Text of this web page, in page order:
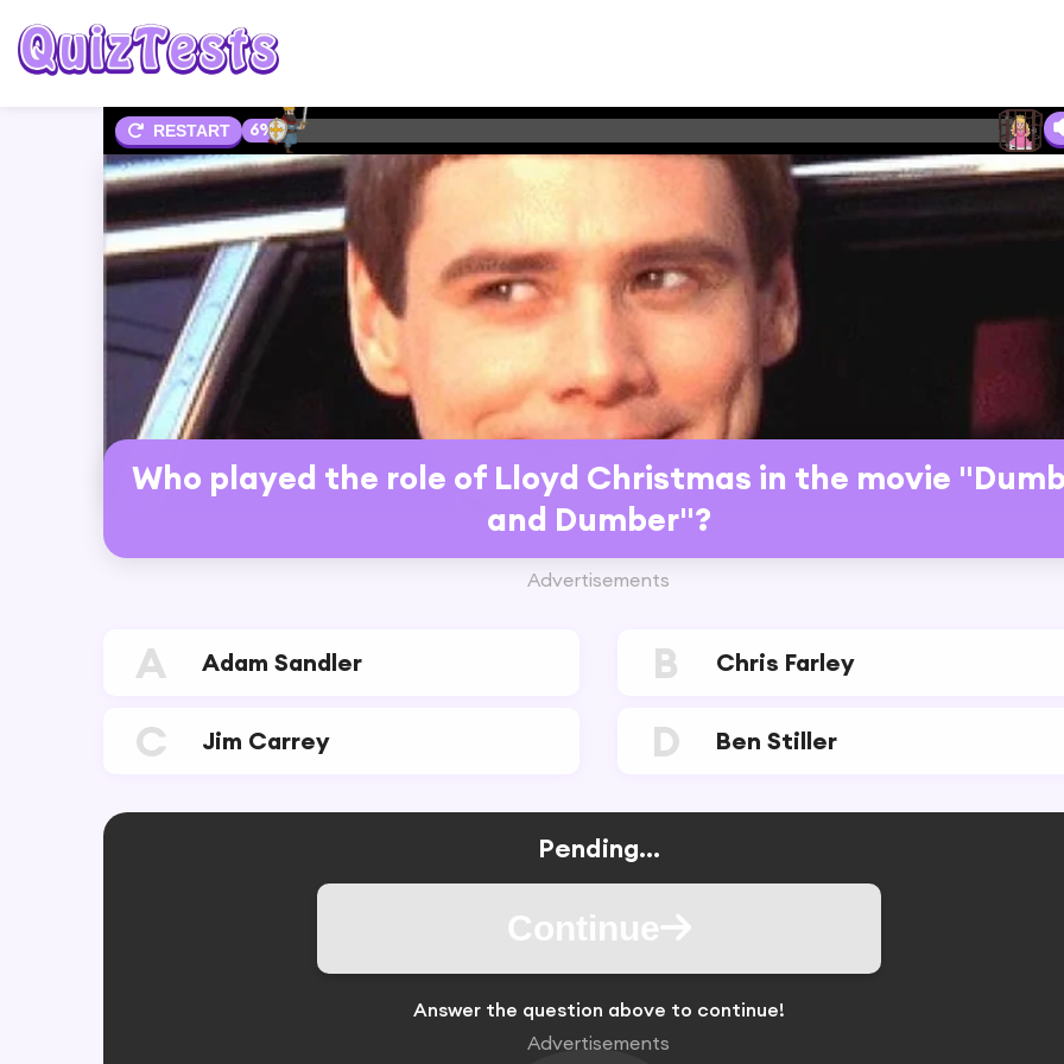
RESTART 6%
Who played the role of Lloyd Christmas in the movie
and Dumber"?
Advertisements
A Adam Sandler B Chris Farley
C Jim Carrey D Ben Stiller
Pending...
Continue
Answer the question above to continue!
Advertisements